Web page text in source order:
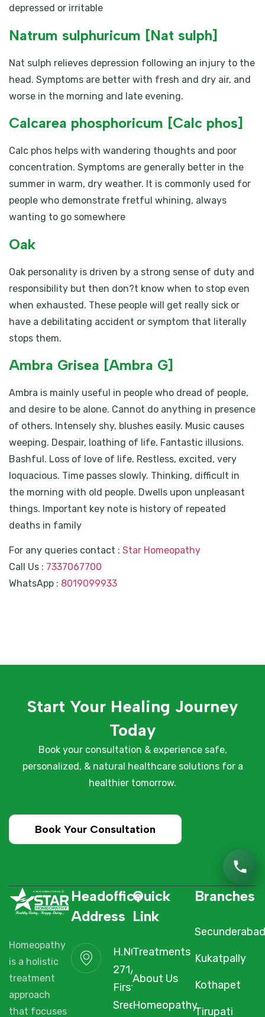
depressed or irritable
Natrum sulphuricum [Nat sulph]
Nat sulph relieves depression following an injury to the
head. Symptoms are better with fresh and dry air, and
worse in the morning and late evening.
Calcarea phosphoricum [Calc phos]
Calc phos helps with wandering thoughts and poor
concentration. Symptoms are generally better in the
summer in warm, dry weather. It is commonly used for
people who demonstrate fretful whining, always
wanting to go somewhere
Oak
Oak personality is driven by a strong sense of duty and
responsibility but then don?t know when to stop even
when exhausted. These people will get really sick or
have a debilitating accident or symptom that literally
stops them.
Ambra Grisea [Ambra G]
Ambra is mainly useful in people who dread of people,
and desire to be alone. Cannot do anything in presence
of others. Intensely shy, blushes easily. Music causes
weeping. Despair, loathing of life. Fantastic illusions.
Bashful. Loss of love of life. Restless, excited, very
loquacious. Time passes slowly. Thinking, difficult in
the morning with old people. Dwells upon unpleasant
things. Important key note is history of repeated
deaths in family
For any queries contact : Star Homeopathy
Call Us : 7337067700
WhatsApp : 8019099933
Start Your Healing Journey
Today
Book your consultation & experience safe,
personalized, & natural healthcare solutions for a
healthier tomorrow.
Book Your Consultation
Homeopathy
is a holistic
treatment
approach
that focuses
Quick
Link
Treatments
About Us
Homeopathy
Branches
Secunderabad
Kukatpally
Kothapet
Tirupati
Headoffice
Address
H.NO. 1-2-
271/3F/A,
First Floor,
Sree Arcade,